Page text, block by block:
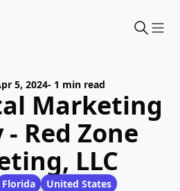
5, 2024- 1 min read
Marketing
Red Zone
LLC
Florida United States